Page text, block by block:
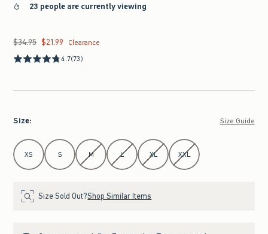
23 people are currently viewing
Was $34.95, now $21.99
$34.95 $21.99
Clearance
4.7(73)
Size: Size Guide
Select Size
XS S M L XL XXL
Size Sold Out?Shop Similar Items